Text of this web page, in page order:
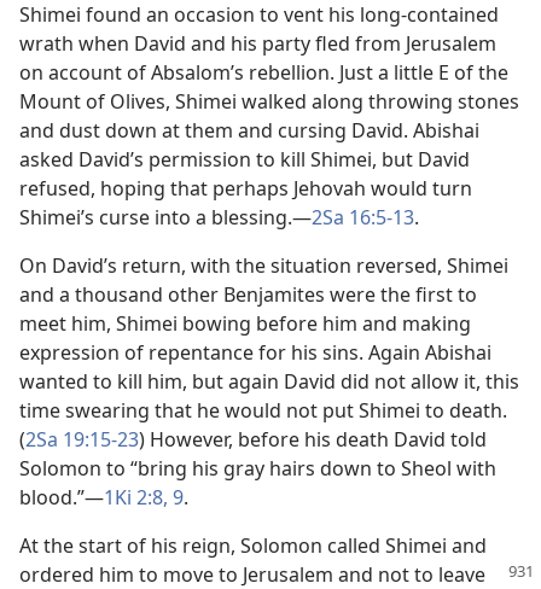
Shimei found an occasion to vent his long-contained
wrath when David and his party fled from Jerusalem
on account of Absalom’s rebellion. Just a little E of the
Mount of Olives, Shimei walked along throwing stones
and dust down at them and cursing David. Abishai
asked David’s permission to kill Shimei, but David
refused, hoping that perhaps Jehovah would turn
Shimei’s curse into a blessing.​—2Sa 16:5-13.
On David’s return, with the situation reversed, Shimei
and a thousand other Benjamites were the first to
meet him, Shimei bowing before him and making
expression of repentance for his sins. Again Abishai
wanted to kill him, but again David did not allow it, this
time swearing that he would not put Shimei to death.
(2Sa 19:15-23) However, before his death David told
Solomon to “bring his gray hairs down to Sheol with
blood.”​—1Ki 2:8, 9.
At the start of his reign, Solomon called Shimei and
ordered him to move to Jerusalem and not to leave